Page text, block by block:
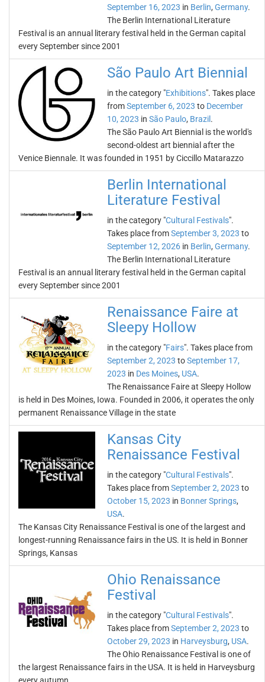
September 16, 2023 in Berlin, Germany.
The Berlin International Literature
Festival is an annual literary festival held in the German capital
every September since 2001
São Paulo Art Biennial
in the category "Exhibitions". Takes place
fromSeptember 6, 2023 to December
10, 2023 in São Paulo, Brazil .
The São Paulo Art Biennial is the world's
second-oldest art biennial after the
Venice Biennale. It was founded in 1951 by Ciccillo Matarazzo
Berlin International
Literature Festival
in the category "Cultural Festivals".
Takes place fromSeptember 3, 2023 to
September 12, 2026 in Berlin, Germany.
The Berlin International Literature
Festival is an annual literary festival held in the German capital
every September since 2001
Renaissance Faire at
Sleepy Hollow
in the category "Fairs". Takes place from
September 2, 2023 toSeptember 17,
2023 in Des Moines, USA.
The Renaissance Faire at Sleepy Hollow
is held in Des Moines, Iowa. Founded in 2006, it operates the only
permanent Renaissance Village in the state
Kansas City
Renaissance Festival
in the category "Cultural Festivals".
Takes place fromSeptember 2, 2023 to
October 15, 2023 in Bonner Springs,
USA.
The Kansas City Renaissance Festival is one of the largest and
longest-running Renaissance fairs in the US. It is held in Bonner
Springs, Kansas
Ohio Renaissance
Festival
in the category "Cultural Festivals".
Takes place fromSeptember 2, 2023 to
October 29, 2023 in Harveysburg, USA.
The Ohio Renaissance Festival is one of
the largest Renaissance fairs in the USA. It is held in Harveysburg